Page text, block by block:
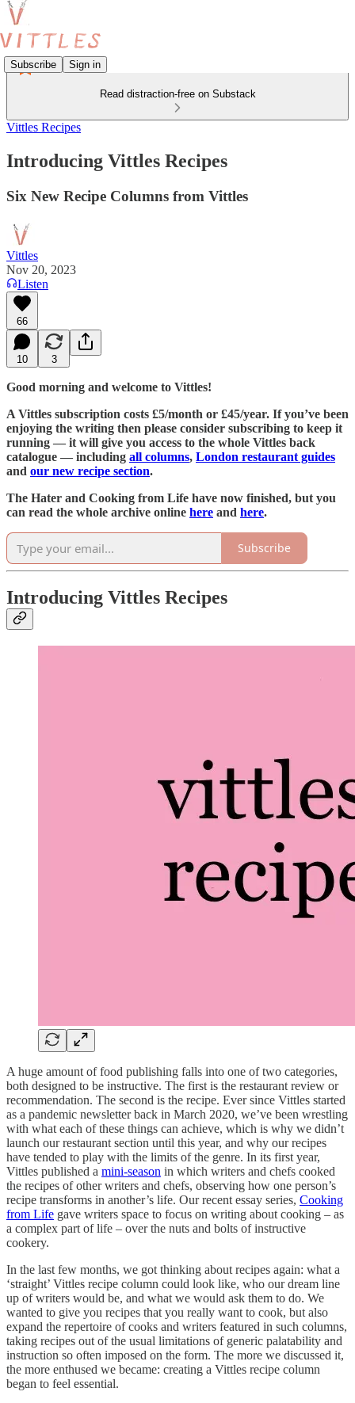
Subscribe Sign in
Read distraction-free on Substack
Vittles Recipes
Introducing Vittles Recipes
Six New Recipe Columns from Vittles
Vittles
Nov 20, 2023
Listen
66
10 3
Good morning and welcome to Vittles!
A Vittles subscription costs £5/month or £45/year. If you’ve been
enjoying the writing then please consider subscribing to keep it
running — it will give you access to the whole Vittles back
catalogue — including all columns, London restaurant guides
and our new recipe section.
The Hater and Cooking from Life have now finished, but you
can read the whole archive online here and here.
Subscribe
Introducing Vittles Recipes
A huge amount of food publishing falls into one of two categories,
both designed to be instructive. The first is the restaurant review or
recommendation. The second is the recipe. Ever since Vittles started
as a pandemic newsletter back in March 2020, we’ve been wrestling
with what each of these things can achieve, which is why we didn’t
launch our restaurant section until this year, and why our recipes
have tended to play with the limits of the genre. In its first year,
Vittles published a mini-season in which writers and chefs cooked
the recipes of other writers and chefs, observing how one person’s
recipe transforms in another’s life. Our recent essay series, Cooking
from Life gave writers space to focus on writing about cooking – as
a complex part of life – over the nuts and bolts of instructive
cookery.
In the last few months, we got thinking about recipes again: what a
‘straight’ Vittles recipe column could look like, who our dream line
up of writers would be, and what we would ask them to do. We
wanted to give you recipes that you really want to cook, but also
expand the repertoire of cooks and writers featured in such columns,
taking recipes out of the usual limitations of generic palatability and
instruction so often imposed on the form. The more we discussed it,
the more enthused we became: creating a Vittles recipe column
began to feel essential.